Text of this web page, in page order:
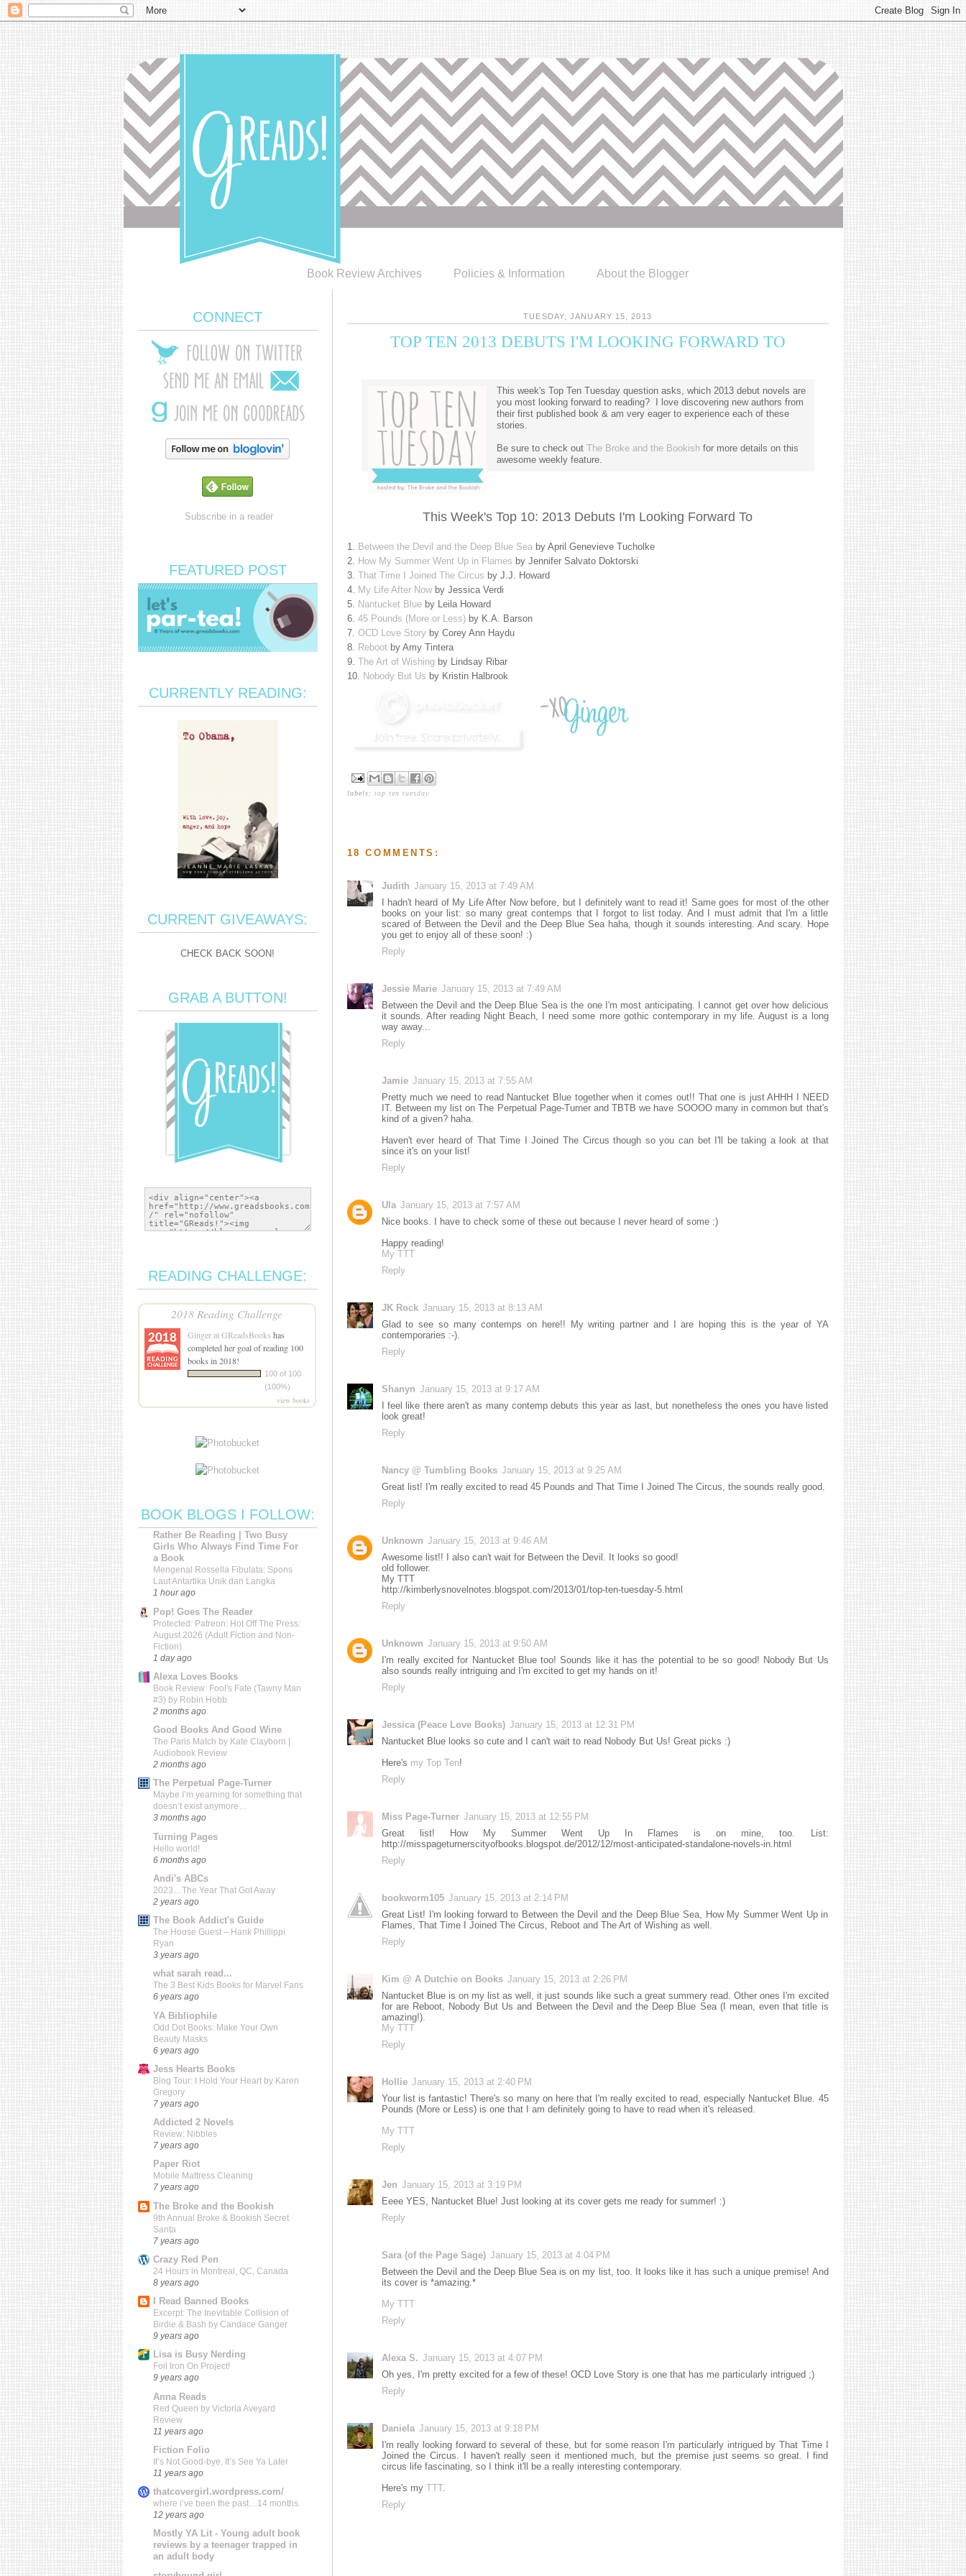
Book Review Archives Policies & Information About the Blogger
TUESDAY, JANUARY 15, 2013
TOP TEN 2013 DEBUTS I'M LOOKING FORWARD TO
This week's Top Ten Tuesday question asks, which 2013 debut novels are
you most looking forward to reading? I love discovering new authors from
their first published book & am very eager to experience each of these
stories.
Be sure to check out The Broke and the Bookishfor more details on this
awesome weekly feature.
This Week's Top 10: 2013 Debuts I'm Looking Forward To
1. Between the Devil and the Deep Blue Sea by April Genevieve Tucholke
2.
How My Summer Went Up in Flames by Jennifer Salvato Doktorski
3. That Time I Joined The Circus by J.J. Howard
4.
My Life After Nowby Jessica Verdi
5.
Nantucket Blueby Leila Howard
6. 45 Pounds (More or Less)by K.A. Barson
7. OCD Love Story by Corey Ann Haydu
8.
Rebootby Amy Tintera
9. The Art of Wishingby Lindsay Ribar
10.
Nobody But Us by Kristin Halbrook
labels: top ten tuesday
18 COMMENTS:
Judith January 15, 2013 at 7:49 AM
I hadn't heard of My Life After Now before, but I definitely want to read it! Same goes for most of the other
books on your list: so many great contemps that I forgot to list today. And I must admit that I'm a little
scared of Between the Devil and the Deep Blue Sea haha, though it sounds interesting. And scary. Hope
you get to enjoy all of these soon! :)
Reply
Jessie Marie January 15, 2013 at 7:49 AM
Between the Devil and the Deep Blue Sea is the one I'm most anticipating. I cannot get over how delicious
it sounds. After reading Night Beach, I need some more gothic contemporary in my life. August is a long
way away...
Reply
Jamie January 15, 2013 at 7:55 AM
Pretty much we need to read Nantucket Blue together when it comes out!! That one is just AHHH I NEED
IT. Between my list on The Perpetual Page-Turner and TBTB we have SOOOO many in common but that's
kind of a given? haha.
Haven't ever heard of That Time I Joined The Circus though so you can bet I'll be taking a look at that
since it's on your list!
Reply
Ula January 15, 2013 at 7:57 AM
Nice books. I have to check some of these out because I never heard of some :)
Happy reading!
My TTT
Reply
JK Rock January 15, 2013 at 8:13 AM
Glad to see so many contemps on here!! My writing partner and I are hoping this is the year of YA
contemporaries :-).
Reply
Shanyn January 15, 2013 at 9:17 AM
I feel like there aren't as many contemp debuts this year as last, but nonetheless the ones you have listed
look great!
Reply
Nancy @ Tumbling Books January 15, 2013 at 9:25 AM
Great list! I'm really excited to read 45 Pounds and That Time I Joined The Circus, the sounds really good.
Reply
Unknown January 15, 2013 at 9:46 AM
Awesome list!! I also can't wait for Between the Devil. It looks so good!
old follower.
My TTT
http://kimberlysnovelnotes.blogspot.com/2013/01/top-ten-tuesday-5.html
Reply
Unknown January 15, 2013 at 9:50 AM
I'm really excited for Nantucket Blue too! Sounds like it has the potential to be so good! Nobody But Us
also sounds really intriguing and I'm excited to get my hands on it!
Reply
Jessica (Peace Love Books) January 15, 2013 at 12:31 PM
Nantucket Blue looks so cute and I can't wait to read Nobody But Us! Great picks :)
Here's my Top Ten!
Reply
Miss Page-Turner January 15, 2013 at 12:55 PM
Great list! How My Summer Went Up In Flames is on mine, too. List:
http://misspageturnerscityofbooks.blogspot.de/2012/12/most-anticipated-standalone-novels-in.html
Reply
bookworm105 January 15, 2013 at 2:14 PM
Great List! I'm looking forward to Between the Devil and the Deep Blue Sea, How My Summer Went Up in
Flames, That Time I Joined The Circus, Reboot and The Art of Wishing as well.
Reply
Kim @ A Dutchie on Books January 15, 2013 at 2:26 PM
Nantucket Blue is on my list as well, it just sounds like such a great summery read. Other ones I'm excited
for are Reboot, Nobody But Us and Between the Devil and the Deep Blue Sea (I mean, even that title is
amazing!).
My TTT
Reply
Hollie January 15, 2013 at 2:40 PM
Your list is fantastic! There's so many on here that I'm really excited to read, especially Nantucket Blue. 45
Pounds (More or Less) is one that I am definitely going to have to read when it's released.
My TTT
Reply
Jen January 15, 2013 at 3:19 PM
Eeee YES, Nantucket Blue! Just looking at its cover gets me ready for summer! :)
Reply
Sara (of the Page Sage) January 15, 2013 at 4:04 PM
Between the Devil and the Deep Blue Sea is on my list, too. It looks like it has such a unique premise! And
its cover is *amazing.*
My TTT
Reply
Alexa S. January 15, 2013 at 4:07 PM
Oh yes, I'm pretty excited for a few of these! OCD Love Story is one that has me particularly intrigued ;)
Reply
Daniela January 15, 2013 at 9:18 PM
I'm really looking forward to several of these, but for some reason I'm particularly intrigued by That Time I
Joined the Circus. I haven't really seen it mentioned much, but the premise just seems so great. I find
circus life fascinating, so I think it'll be a really interesting contemporary.
Here's my TTT.
Reply
CONNECT
Subscribe in a reader
FEATURED POST
CURRENTLY READING:
CURRENT GIVEAWAYS:
CHECK BACK SOON!
GRAB A BUTTON!
READING CHALLENGE:
2018 Reading Challenge
Ginger at GReadsBooks has
completed her goal of reading 100
books in 2018!
100 of 100
(100%)
view books
BOOK BLOGS I FOLLOW:
Rather Be Reading | Two Busy
Girls Who Always Find Time For
a Book
Mengenal Rossella Fibulata: Spons
Laut Antartika Unik dan Langka
1 hour ago
Pop! Goes The Reader
Protected: Patreon: Hot Off The Press:
August 2026 (Adult Fiction and Non-
Fiction)
1 day ago
Alexa Loves Books
Book Review: Fool's Fate (Tawny Man
#3) by Robin Hobb
2 months ago
Good Books And Good Wine
The Paris Match by Kate Clayborn |
Audiobook Review
2 months ago
The Perpetual Page-Turner
Maybe I’m yearning for something that
doesn’t exist anymore…
3 months ago
Turning Pages
Hello world!
6 months ago
Andi's ABCs
2023…The Year That Got Away
2 years ago
The Book Addict's Guide
The House Guest – Hank Phillippi
Ryan
3 years ago
what sarah read...
The 3 Best Kids Books for Marvel Fans
6 years ago
YA Bibliophile
Odd Dot Books: Make Your Own
Beauty Masks
6 years ago
Jess Hearts Books
Blog Tour: I Hold Your Heart by Karen
Gregory
7 years ago
Addicted 2 Novels
Review: Nibbles
7 years ago
Paper Riot
Mobile Mattress Cleaning
7 years ago
The Broke and the Bookish
9th Annual Broke & Bookish Secret
Santa
7 years ago
Crazy Red Pen
24 Hours in Montreal, QC, Canada
8 years ago
I Read Banned Books
Excerpt: The Inevitable Collision of
Birdie & Bash by Candace Ganger
9 years ago
Lisa is Busy Nerding
Foil Iron On Project!
9 years ago
Anna Reads
Red Queen by Victoria Aveyard
Review
11 years ago
Fiction Folio
It’s Not Good-bye, It’s See Ya Later
11 years ago
thatcovergirl.wordpress.com/
where i’ve been the past…14 months.
12 years ago
Mostly YA Lit - Young adult book
reviews by a teenager trapped in
an adult body